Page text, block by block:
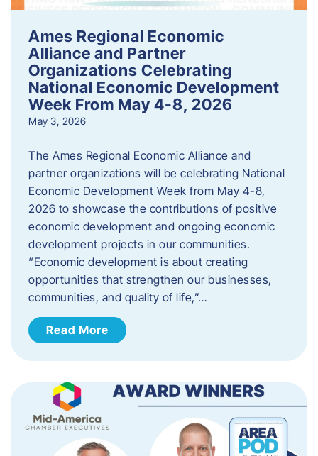
Ames Regional Economic
Alliance and Partner
Organizations Celebrating
National Economic Development
Week From May 4-8, 2026
May 3, 2026
The Ames Regional Economic Alliance and
partner organizations will be celebrating National
Economic Development Week from May 4-8,
2026 to showcase the contributions of positive
economic development and ongoing economic
development projects in our communities.
“Economic development is about creating
opportunities that strengthen our businesses,
communities, and quality of life,”…
Read More